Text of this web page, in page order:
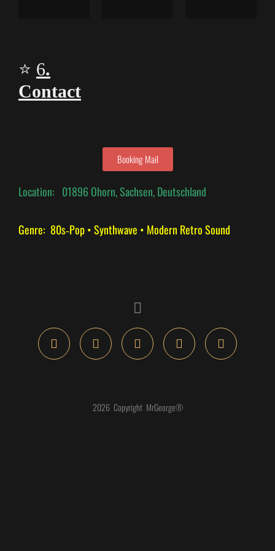
⭐ 6.
Contact
Booking Mail
Location: 01896 Ohorn, Sachsen, Deutschland
Genre: 80s‑Pop • Synthwave • Modern Retro Sound
2026 Copyright MrGeorge®